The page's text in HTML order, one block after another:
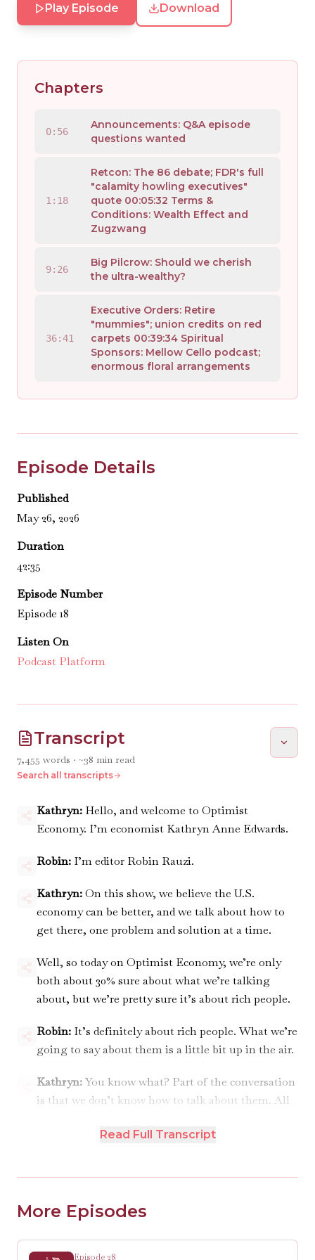
Play Episode Download
Chapters
0:56
Announcements: Q&A episode
questions wanted
1:18
Retcon: The 86 debate; FDR's full
"calamity howling executives"
quote 00:05:32 Terms &
Conditions: Wealth Effect and
Zugzwang
9:26
Big Pilcrow: Should we cherish
the ultra-wealthy?
36:41
Executive Orders: Retire
"mummies"; union credits on red
carpets 00:39:34 Spiritual
Sponsors: Mellow Cello podcast;
enormous floral arrangements
Episode Details
Published
May 26, 2026
Duration
42:35
Episode Number
Episode 18
Listen On
Podcast Platform
Transcript
7,455 words · ~38 min read
Search all transcripts
Kathryn: Hello, and welcome to Optimist
Economy. I’m economist Kathryn Anne Edwards.
Robin: I’m editor Robin Rauzi.
Kathryn:On this show, we believe the U.S.
economy can be better, and we talk about how to
get there, one problem and solution at a time.
Well, so today on Optimist Economy, we’re only
both about 30% sure about what we’re talking
about, but we’re pretty sure it’s about rich people.
Robin: It’s definitely about rich people. What we’re
going to say about them is a little bit up in the air.
Kathryn:You know what? Part of the conversation
is that we don’t know how to talk about them. All
for our next Q&A episode. I think that we will be
recording it in two weeks, which means I need your
questions in the next week. So if you’re hearing
this and you’ve still got a burning question, send it
Read Full Transcript
More Episodes
Episode 28